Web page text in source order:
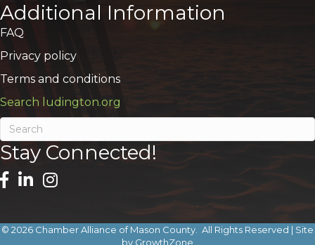
Additional Information
FAQ
Privacy policy
Terms and conditions
Search ludington.org
Stay Connected!
© 2026 Chamber Alliance of Mason County. All Rights Reserved | Site
by GrowthZone